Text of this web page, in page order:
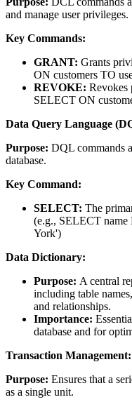
and manage user privileges.
Key Commands:
GRANT: Grants
ON customers TO
REVOKE: Revokes
SELECT ON
Data Query Language
Purpose: DQL commands
database.
Key Command:
SELECT: The
(e.g., SELECT
York')
Data Dictionary:
Purpose: A central
including table
and relationships.
Importance:
database and for
Transaction Management:
Purpose: Ensures that a
as a single unit.